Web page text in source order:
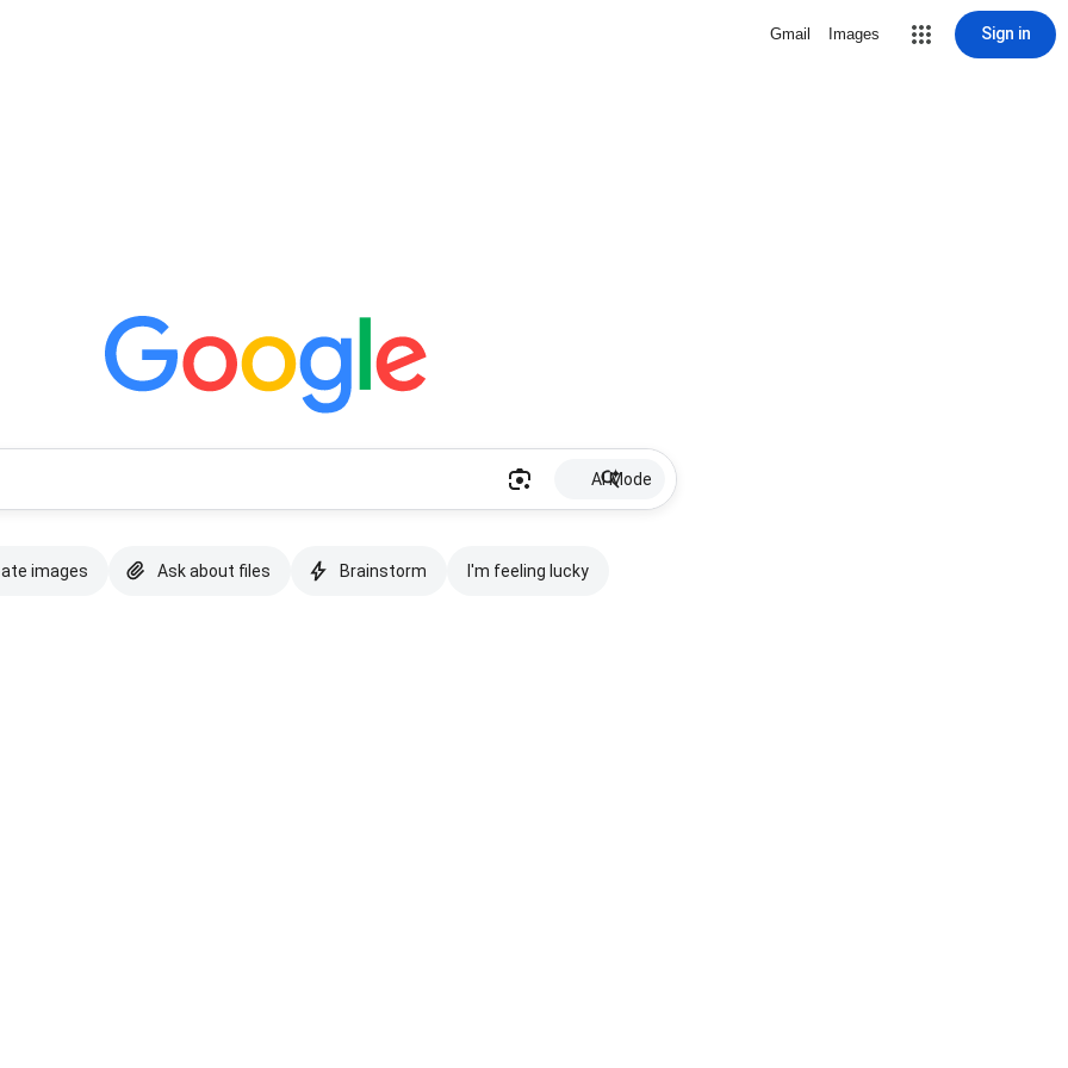
Gmail Images Sign in
AI Mode
images Ask about files Brainstorm I'm feeling lucky